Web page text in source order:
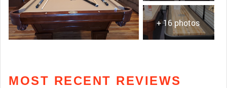
+ 16 photos
MOST RECENT REVIEWS